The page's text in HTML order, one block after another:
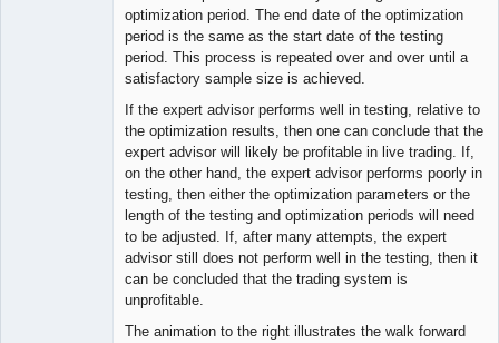
optimization period. The end date of the optimization
period is the same as the start date of the testing
period. This process is repeated over and over until a
satisfactory sample size is achieved.
If the expert advisor performs well in testing, relative to
the optimization results, then one can conclude that the
expert advisor will likely be profitable in live trading. If,
on the other hand, the expert advisor performs poorly in
testing, then either the optimization parameters or the
length of the testing and optimization periods will need
to be adjusted. If, after many attempts, the expert
advisor still does not perform well in the testing, then it
can be concluded that the trading system is
unprofitable.
The animation to the right illustrates the walk forward